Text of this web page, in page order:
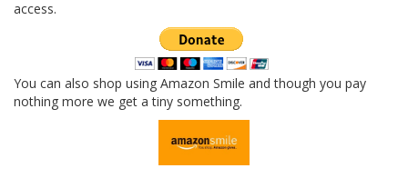
access.
You can also shop using Amazon Smile and though you pay
nothing more we get a tiny something.